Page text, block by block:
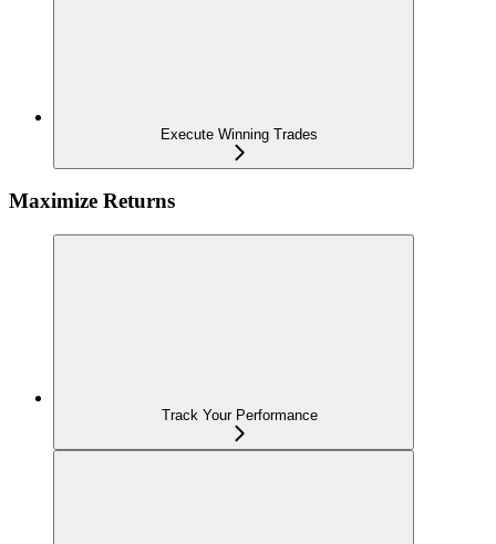
Execute Winning Trades
Maximize Returns
Track Your Performance